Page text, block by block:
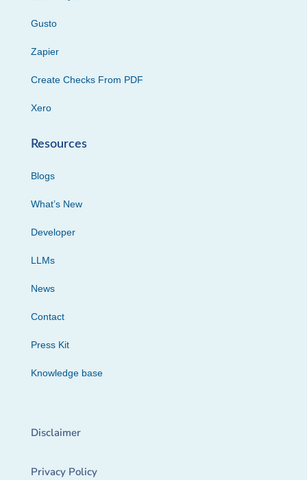
Gusto
Zapier
Create Checks From PDF
Xero
Resources
Blogs
What’s New
Developer
LLMs
News
Contact
Press Kit
Knowledge base
Disclaimer
Privacy Policy